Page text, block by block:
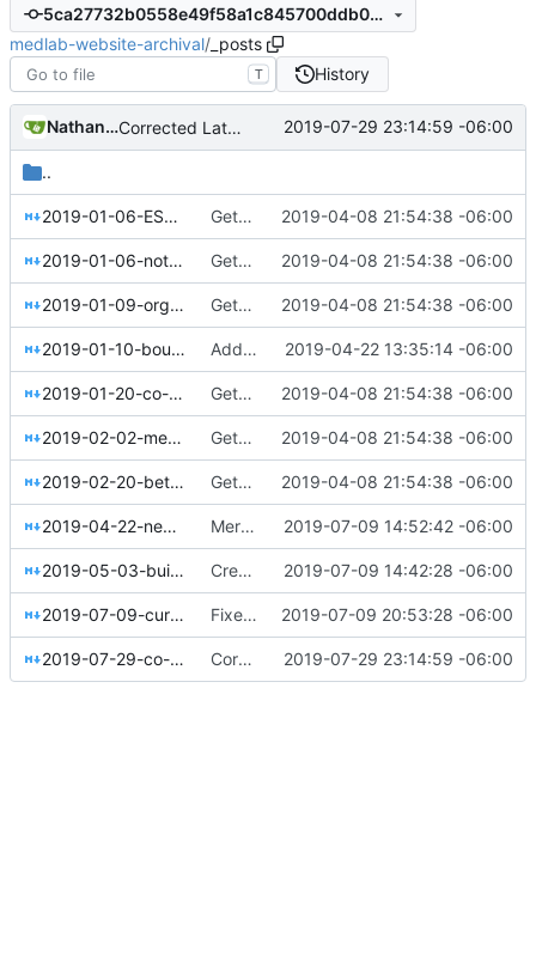
5ca27732b0558e49f58a1c845700ddb0dcfef698
medlab-website-archival/ _posts
T History
Nathan Schneider Corrected Lateral to Vertical date 2019-07-29 23:14:59 -06:00
..
2019-01-06-ESOPs-for-the-online-economy.md Getting this repo up to date 2019-04-08 21:54:38 -06:00
2019-01-06-notes-on-collective-governance.md Getting this repo up to date 2019-04-08 21:54:38 -06:00
2019-01-09-organizations-as-abstractions.md Getting this repo up to date 2019-04-08 21:54:38 -06:00
2019-01-10-boulder-meet-colorado-sun.md Added events page and New Trusts event 2019-04-22 13:35:14 -06:00
2019-01-20-co-ops-need-leaders-too.md Getting this repo up to date 2019-04-08 21:54:38 -06:00
2019-02-02-meet-kosakti-in-indonesia.md Getting this repo up to date 2019-04-08 21:54:38 -06:00
2019-02-20-better-work-together-enspiral.md Getting this repo up to date 2019-04-08 21:54:38 -06:00
2019-04-22-new-trusts.md Merged New Trusts project into Internet of Ownership 2019-07-09 14:52:42 -06:00
2019-05-03-building-spaces-for-belonging.md Created Arielle Jordan blog post 2019-07-09 14:42:28 -06:00
2019-07-09-curafied-co-op-story-prequel.md Fixed Curafied post typo 2019-07-09 20:53:28 -06:00
2019-07-29-co-ops-from-lateral-to-vertical.md Corrected Lateral to Vertical date 2019-07-29 23:14:59 -06:00